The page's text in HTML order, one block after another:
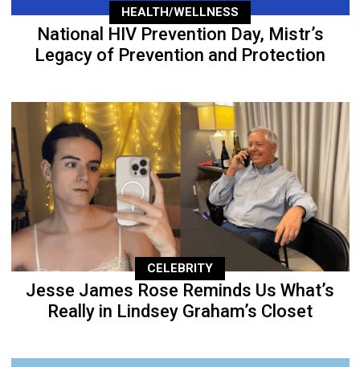
HEALTH/WELLNESS
National HIV Prevention Day, Mistr’s
Legacy of Prevention and Protection
CELEBRITY
Jesse James Rose Reminds Us What’s
Really in Lindsey Graham’s Closet